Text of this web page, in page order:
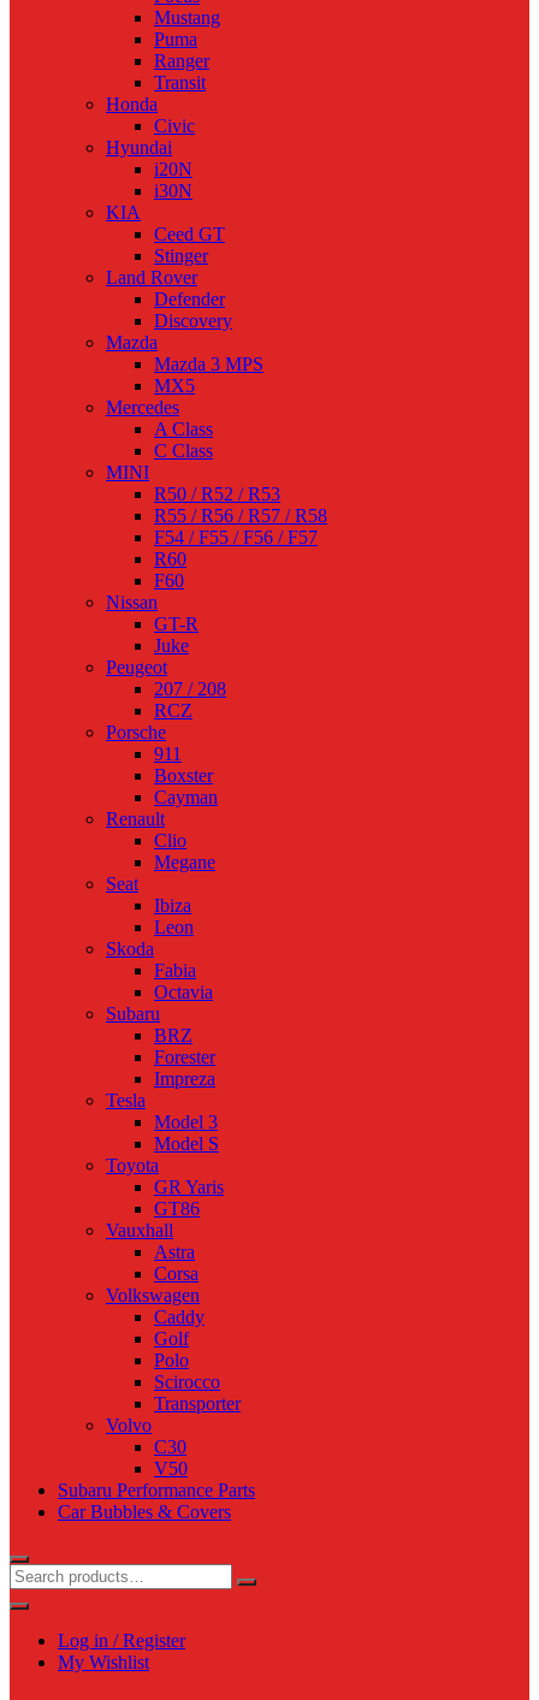
Mustang
Puma
Ranger
Transit
Honda
Civic
Hyundai
i20N
i30N
KIA
Ceed GT
Stinger
Land Rover
Defender
Discovery
Mazda
Mazda 3 MPS
MX5
Mercedes
A Class
C Class
MINI
R50 / R52 / R53
R55 / R56 / R57 / R58
F54 / F55 / F56 / F57
R60
F60
Nissan
GT-R
Juke
Peugeot
207 / 208
RCZ
Porsche
911
Boxster
Cayman
Renault
Clio
Megane
Seat
Ibiza
Leon
Skoda
Fabia
Octavia
Subaru
BRZ
Forester
Impreza
Tesla
Model 3
Model S
Toyota
GR Yaris
GT86
Vauxhall
Astra
Corsa
Volkswagen
Caddy
Golf
Polo
Scirocco
Transporter
Volvo
C30
V50
Subaru Performance Parts
Car Bubbles & Covers
Log in / Register
My Wishlist